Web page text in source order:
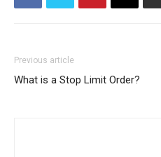
Previous article
What is a Stop Limit Order?